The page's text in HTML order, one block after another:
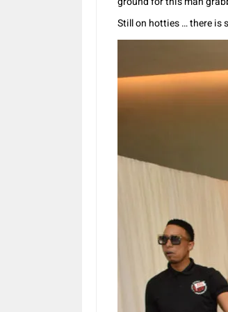
Still on hotties … there is